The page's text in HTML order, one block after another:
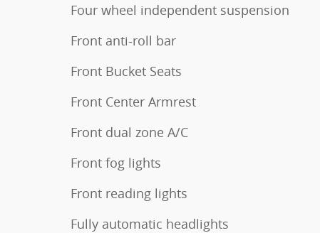
Four wheel independent suspension
Front anti-roll bar
Front Bucket Seats
Front Center Armrest
Front dual zone A/C
Front fog lights
Front reading lights
Fully automatic headlights